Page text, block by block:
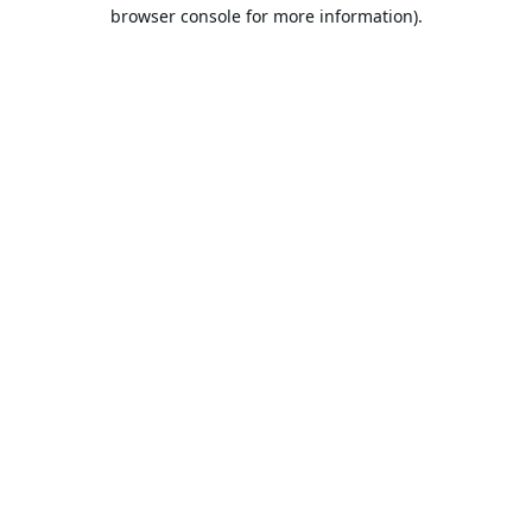
browser console for more information).